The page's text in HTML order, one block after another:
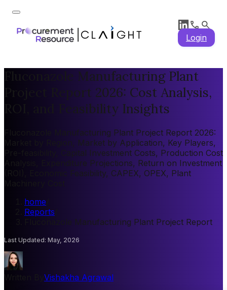
Login
Fluconazole Manufacturing Plant
Project Report 2026: Cost Analysis,
ROI, and Feasibility Insights
Fluconazole Manufacturing Plant Project Report 2026:
Market by Region, Market by Application, Key Players,
Pre-feasibility, Capital Investment Costs, Production Cost
Analysis, Expenditure Projections, Return on Investment
(ROI), Economic Feasibility, CAPEX, OPEX, Plant
home
Reports
Fluconazole Manufacturing Plant Project Report
Last Updated: May, 2026
Vishakha Agrawal